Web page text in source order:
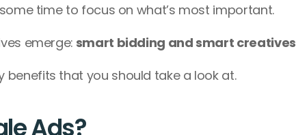
time to focus on what’s most important.
emerge: smart bidding and smart creatives
benefits that you should take a look at.
Ads?